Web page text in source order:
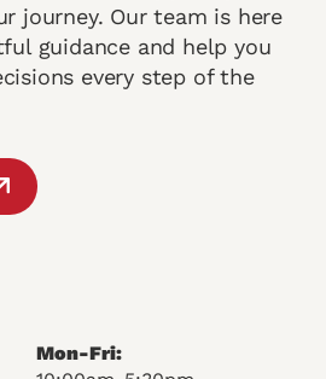
journey. Our team is here
guidance and help you
every step of the
Mon-Fri: